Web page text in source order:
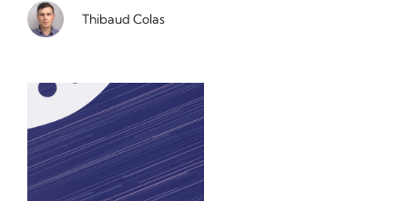
Thibaud Colas